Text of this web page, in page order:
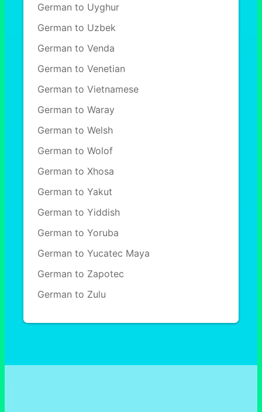
German to Uyghur
German to Uzbek
German to Venda
German to Venetian
German to Vietnamese
German to Waray
German to Welsh
German to Wolof
German to Xhosa
German to Yakut
German to Yiddish
German to Yoruba
German to Yucatec Maya
German to Zapotec
German to Zulu